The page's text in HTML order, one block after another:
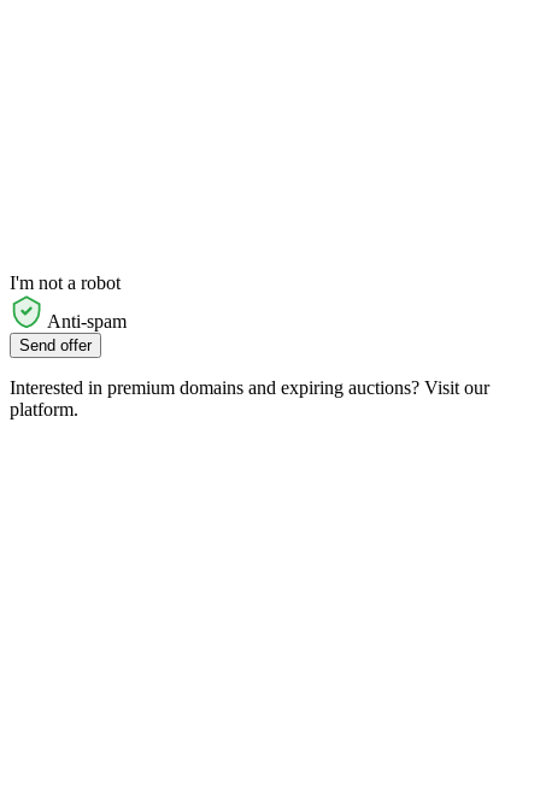
I'm not a robot
Anti-spam
Send offer
Interested in premium domains and expiring auctions? Visit our
platform.